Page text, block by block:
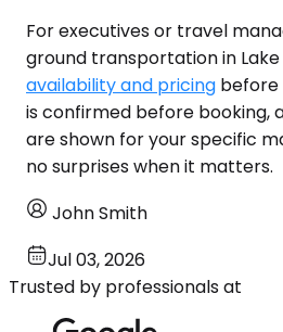
For executives or travel
ground transportation in Lake
availability and pricing before
is confirmed before booking,
are shown for your specific
no surprises when it matters.
John Smith
Jul 03, 2026
Trusted by professionals at